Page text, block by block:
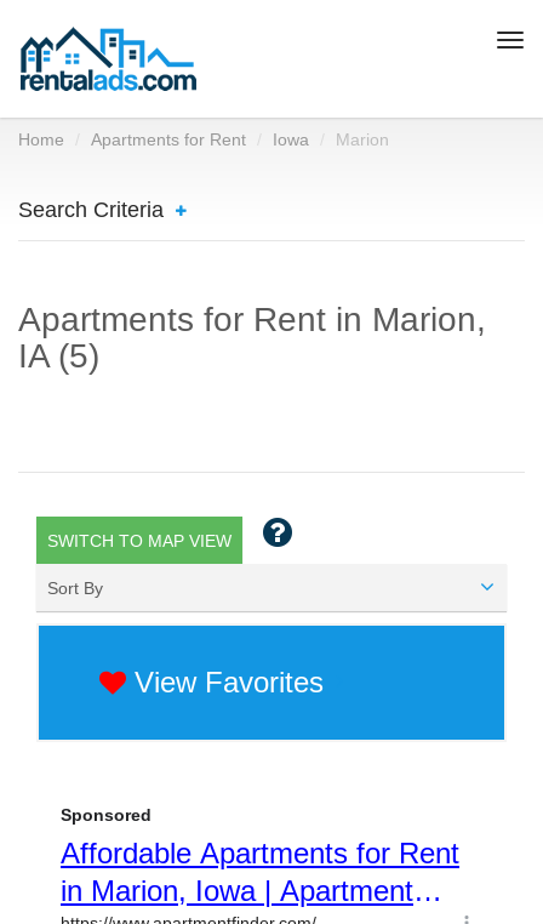
Home Apartments for Rent Iowa Marion
Search Criteria
Apartments for Rent in Marion,
IA (5)
SWITCH TO MAP VIEW
Sort By
View Favorites